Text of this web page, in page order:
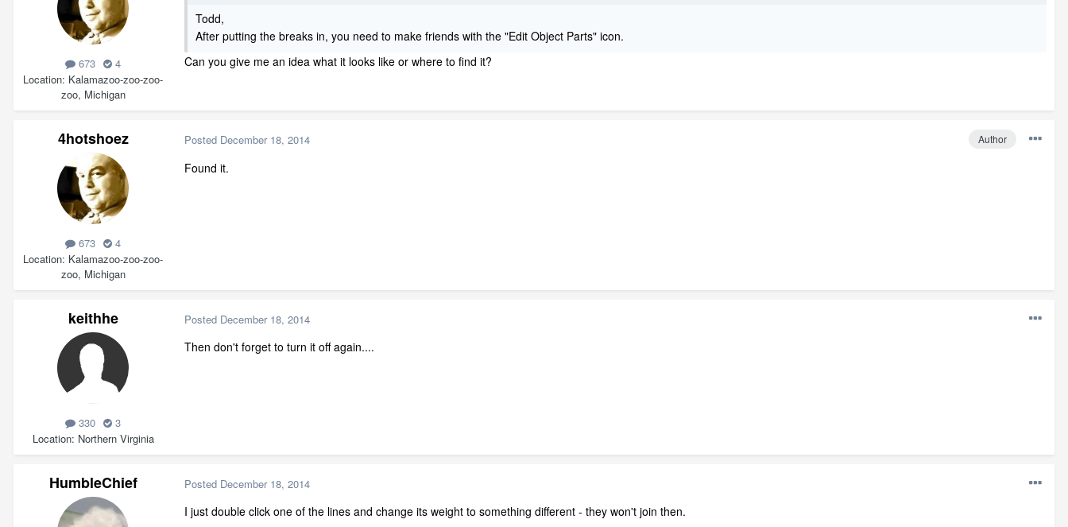
673
4
Location Kalamazoo-zoo-zoo-
zoo, Michigan
Todd,
After putting the breaks in, you need to make friends with the "Edit Object Parts" icon.
Can you give me an idea what it looks like or where to find it?
4hotshoez
673
4
Location Kalamazoo-zoo-zoo-
zoo, Michigan
Author
Posted December 18, 2014
Found it.
keithhe
330
3
Location Northern Virginia
Posted December 18, 2014
Then don't forget to turn it off again....
HumbleChief Posted December 18, 2014
I just double click one of the lines and change its weight to something different - they won't join then.